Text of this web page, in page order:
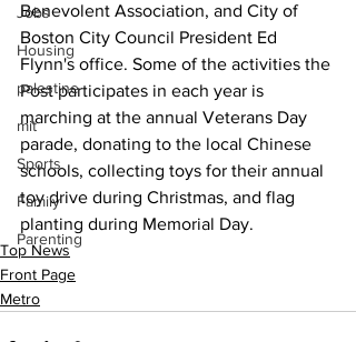
Jobs
Housing
palestine
mit
Sports
Family
Parenting
Benevolent Association, and City of
Boston City Council President Ed
Flynn's office. Some of the activities the
Post participates in each year is
marching at the annual Veterans Day
parade, donating to the local Chinese
schools, collecting toys for their annual
toy drive during Christmas, and flag
planting during Memorial Day.
Top News
Front Page
Metro